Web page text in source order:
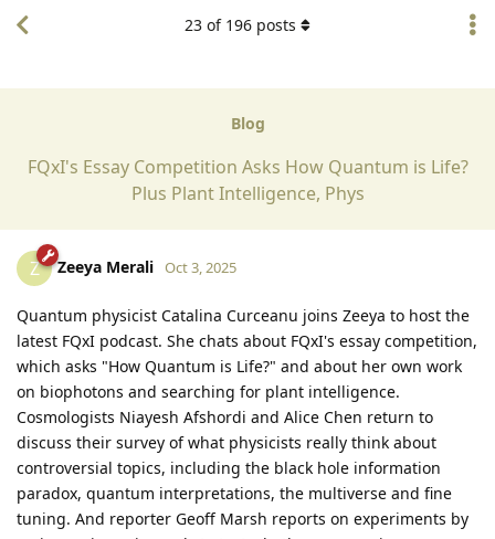
Blog
FQxI's Essay Competition Asks How Quantum is Life?
Plus Plant Intelligence, Phys
23 of 196 posts
Z Zeeya Merali Oct 3, 2025
Quantum physicist Catalina Curceanu joins Zeeya to host the
latest FQxI podcast. She chats about FQxI's essay competition,
which asks "How Quantum is Life?" and about her own work
on biophotons and searching for plant intelligence.
Cosmologists Niayesh Afshordi and Alice Chen return to
discuss their survey of what physicists really think about
controversial topics, including the black hole information
paradox, quantum interpretations, the multiverse and fine
tuning. And reporter Geoff Marsh reports on experiments by